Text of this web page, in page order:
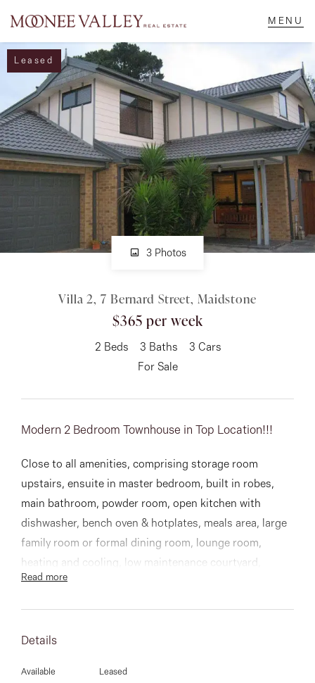
NAVIGATE
Home
Sell
Buy
Manage
Rent
About
Instagram
151 Military Rd, Avondale
Email us
Leased
3 Photos
Villa 2, 7 Bernard Street, Maidstone
$365 per week
2 Beds 3 Baths 3 Cars
For Sale
Modern 2 Bedroom Townhouse in Top Location!!!
Close to all amenities, comprising storage room
upstairs, ensuite in master bedroom, built in robes,
main bathroom, powder room, open kitchen with
dishwasher, bench oven & hotplates, meals area, large
family room or formal dining room, lounge room,
heating and cooling, low maintenance courtyard,
separate laundry, single remote control garage, 2 car
A must see!!!!!!
Read more
Details
Available Leased